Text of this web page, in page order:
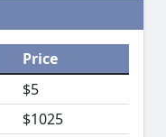
Price
$5
$1025